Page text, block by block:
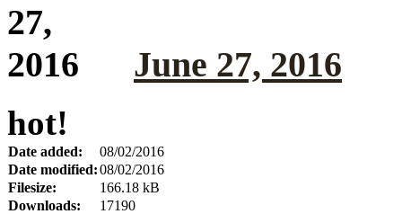
June 27, 2016
hot!
Date added:
08/02/2016
Date modified:08/02/2016
Filesize:
166.18 kB
Downloads:
17190